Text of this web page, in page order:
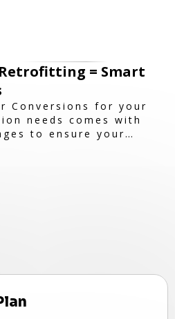
= Smart
Conversions for your
needs comes with
to ensure your
performance,
innovation. Our
vehicle retrofitting